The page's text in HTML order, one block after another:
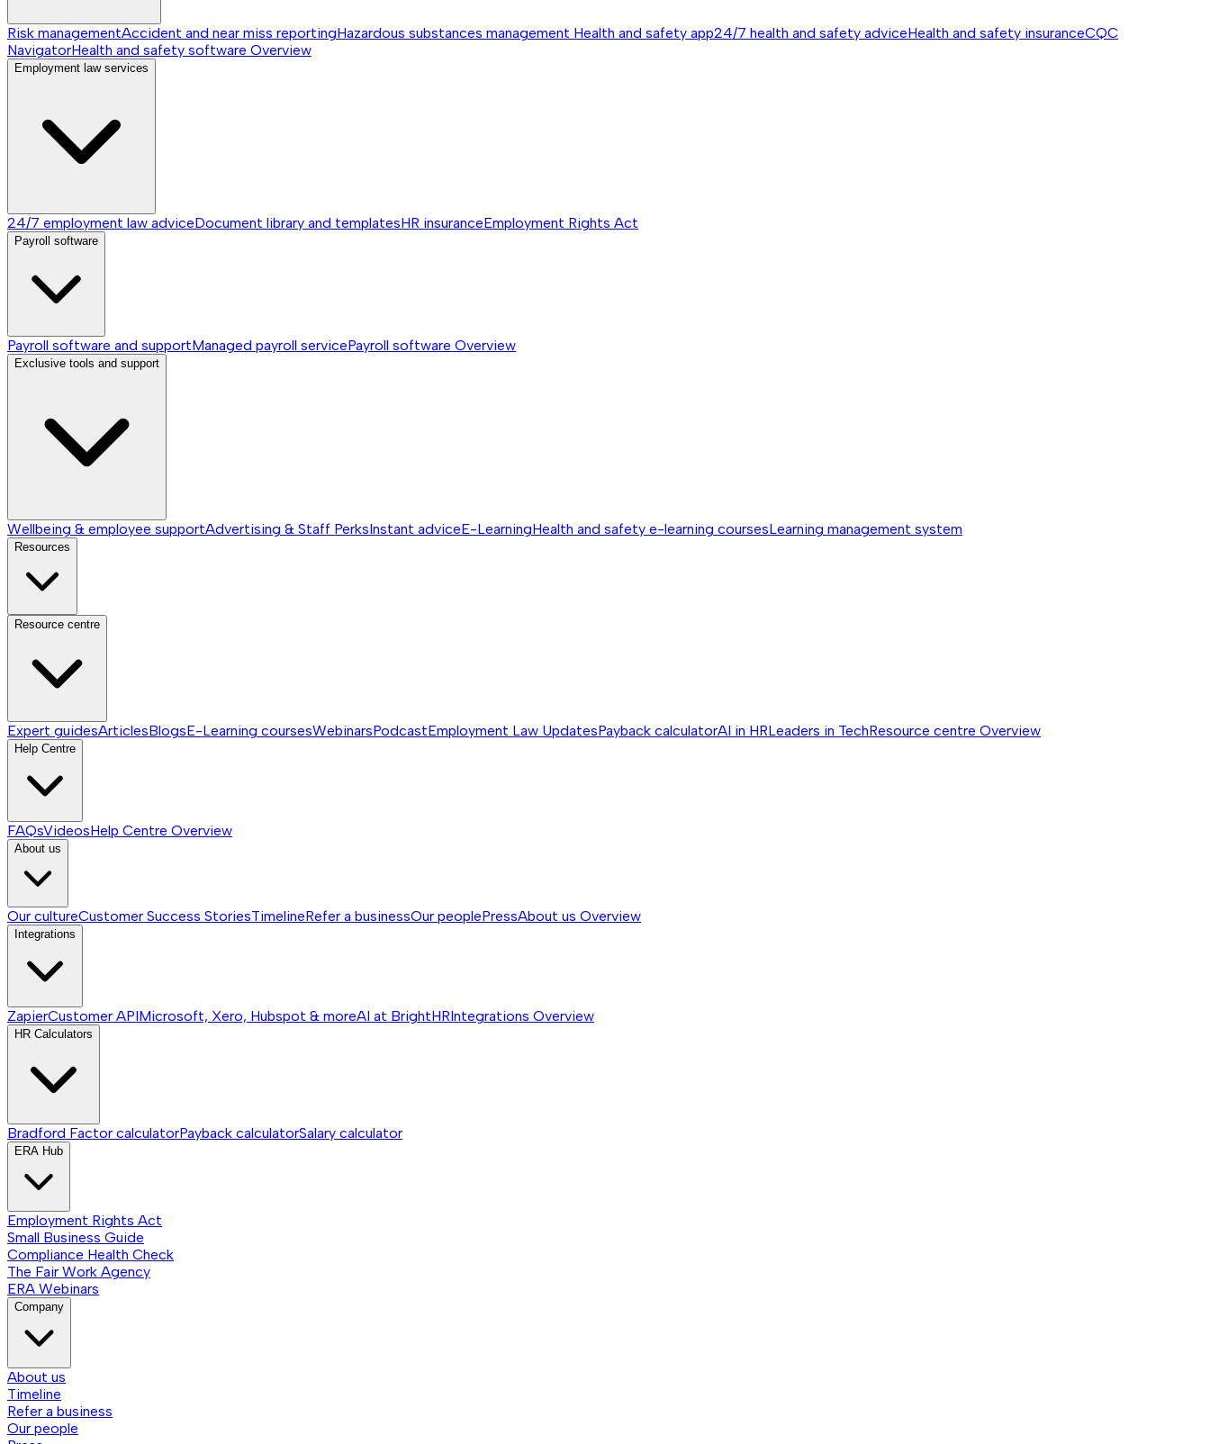
Risk managementAccident and near miss reportingHazardous substances management Health and safety app24/7 health and safety adviceHealth and safety insuranceCQC
NavigatorHealth and safety software Overview
Employment law services
24/7 employment law adviceDocument library and templatesHR insuranceEmployment Rights Act
Payroll software
Payroll software and supportManaged payroll servicePayroll software Overview
Exclusive tools and support
Wellbeing & employee supportAdvertising & Staff PerksInstant adviceE-LearningHealth and safety e-learning coursesLearning management system
Resources
Resource centre
Expert guidesArticlesBlogsE-Learning coursesWebinarsPodcastEmployment Law UpdatesPayback calculatorAI in HRLeaders in TechResource centre Overview
Help Centre
FAQsVideosHelp Centre Overview
About us
Our cultureCustomer Success StoriesTimelineRefer a businessOur peoplePressAbout us Overview
Integrations
ZapierCustomer APIMicrosoft, Xero, Hubspot & moreAI at BrightHRIntegrations Overview
HR Calculators
Bradford Factor calculatorPayback calculatorSalary calculator
ERA Hub
Employment Rights Act
Small Business Guide
Compliance Health Check
The Fair Work Agency
ERA Webinars
Company
About us
Timeline
Refer a business
Our people